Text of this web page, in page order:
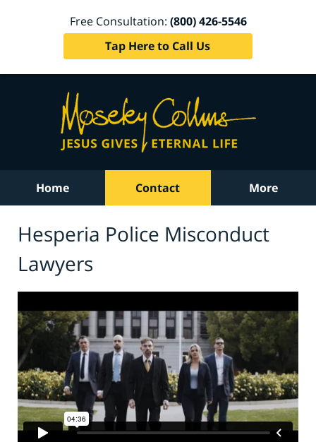
Free Consultation: (800) 426-5546
Tap Here to Call Us
Home Contact More
Hesperia Police Misconduct
Lawyers